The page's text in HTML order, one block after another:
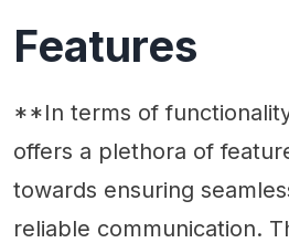
Features
**In terms of
offers a plethora of
towards ensuring
reliable communication.